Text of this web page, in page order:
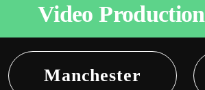
Video Production
Manchester